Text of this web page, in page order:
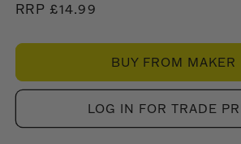
Regular
RRP £14.99
BUY FROM MAKER
LOG IN FOR TRADE